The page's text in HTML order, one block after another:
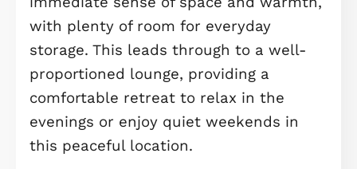
This beautifully designed three-
bedroom mews home presents an
excellent opportunity for first-time
buyers to secure a spacious and
modern property in a highly sought-
after lakeside setting, positioned